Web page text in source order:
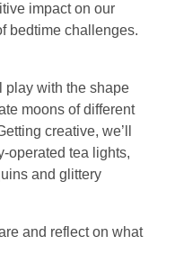
impact on our
bedtime challenges.
play with the shape
moons of different
creative, we’ll
operated tea lights,
and glittery
and reflect on what